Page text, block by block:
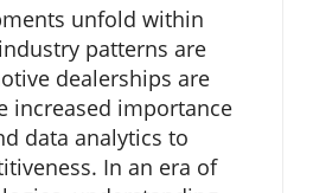
unfold within
patterns are
dealerships are
increased importance
data analytics to
In an era of